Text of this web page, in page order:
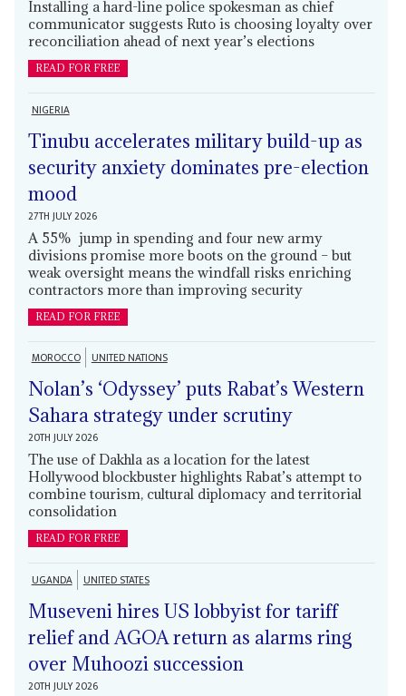
Installing a hard-line police spokesman as chief
communicator suggests Ruto is choosing loyalty over
reconciliation ahead of next year’s elections
READ FOR FREE
NIGERIA
Tinubu accelerates military build-up as
security anxiety dominates pre-election
mood
27TH JULY 2026
A 55% jump in spending and four new army
divisions promise more boots on the ground – but
weak oversight means the windfall risks enriching
contractors more than improving security
READ FOR FREE
MOROCCO UNITED NATIONS
Nolan’s ‘Odyssey’ puts Rabat’s Western
Sahara strategy under scrutiny
20TH JULY 2026
The use of Dakhla as a location for the latest
Hollywood blockbuster highlights Rabat’s attempt to
combine tourism, cultural diplomacy and territorial
consolidation
READ FOR FREE
UGANDA UNITED STATES
Museveni hires US lobbyist for tariff
relief and AGOA return as alarms ring
over Muhoozi succession
20TH JULY 2026